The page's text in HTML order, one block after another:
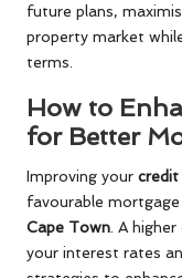
future plans,
property market
terms.
How to
for Better
Improving your credit
favourable
Cape Town . A
your interest rates